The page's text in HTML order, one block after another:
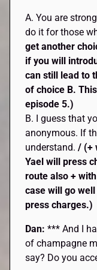
A. You are
do it for those
get another
if you will
can still lead to
of choice B.
episode 5.)
B. I guess that
anonymous. If
understand./ (+
Yael will press
route also +
case will go
press charges.)
Dan: *** And I
of champagne
say? Do you